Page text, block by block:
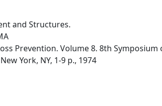
and Structures.
Prevention. Volume 8. 8th
York, NY, 1-9 p., 1974